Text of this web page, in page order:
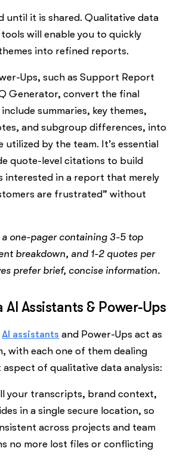
until it is shared. Qualitative data
will enable you to quickly
into refined reports.
Ups, such as Support Report
Generator, convert the final
summaries, key themes,
and subgroup differences, into
utilized by the team. It’s essential
quote-level citations to build
interested in a report that merely
are frustrated” without
a one-pager containing 3-5 top
breakdown, and 1-2 quotes per
prefer brief, concise information.
AI Assistants & Power-Ups
AI assistants and Power-Ups act as
with each one of them dealing
of qualitative data analysis:
your transcripts, brand context,
in a single secure location, so
across projects and team
no more lost files or conflicting